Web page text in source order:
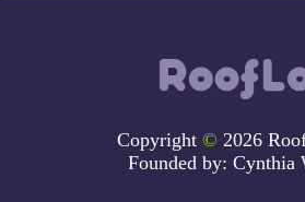
Copyright © 2026
Founded by: Cynthia